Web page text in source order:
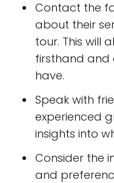
Contact the
about their
tour. This will
firsthand and
have.
Speak with
experienced
insights into
Consider the
and